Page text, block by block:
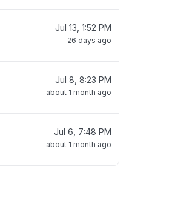
Jul 13, 1:52 PM
26 days ago
Jul 8, 8:23 PM
about 1 month ago
Jul 6, 7:48 PM
about 1 month ago